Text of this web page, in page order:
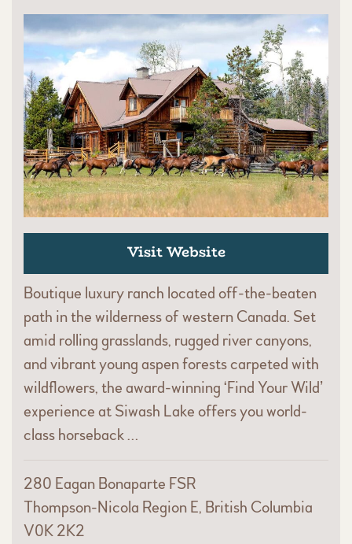
Visit Website
Boutique luxury ranch located off-the-beaten
path in the wilderness of western Canada. Set
amid rolling grasslands, rugged river canyons,
and vibrant young aspen forests carpeted with
wildflowers, the award-winning ‘Find Your Wild’
experience at Siwash Lake offers you world-
class horseback …
280 Eagan Bonaparte FSR
Thompson-Nicola Region E, British Columbia
V0K 2K2